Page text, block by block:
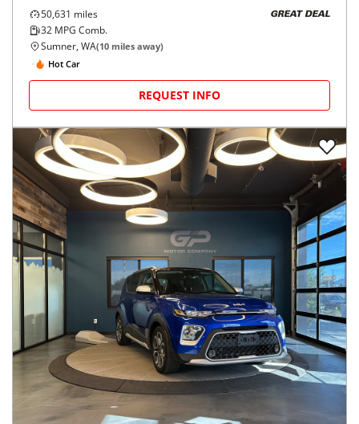
50,631 miles
32 MPG Comb.
GREAT DEAL
Sumner, WA(10 miles away)
Hot Car
REQUEST INFO